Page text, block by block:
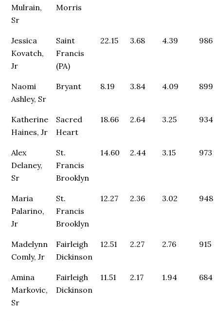
Mulrain,
Sr
Morris
Jessica
Kovatch,
Jr
Saint
Francis
(PA)
22.15 3.68 4.39 986
Naomi
Ashley, Sr
Bryant 8.19 3.84 4.09 899
Katherine
Haines, Jr
Sacred
Heart
18.66 2.64 3.25 934
Alex
Delaney,
Sr
St.
Francis
Brooklyn
14.60 2.44 3.15 973
Maria
Palarino,
Jr
St.
Francis
Brooklyn
12.27 2.36 3.02 948
Madelynn
Comly, Jr
Fairleigh
Dickinson
12.51 2.27 2.76 915
Amina
Markovic,
Sr
Fairleigh
Dickinson
11.51 2.17 1.94 684